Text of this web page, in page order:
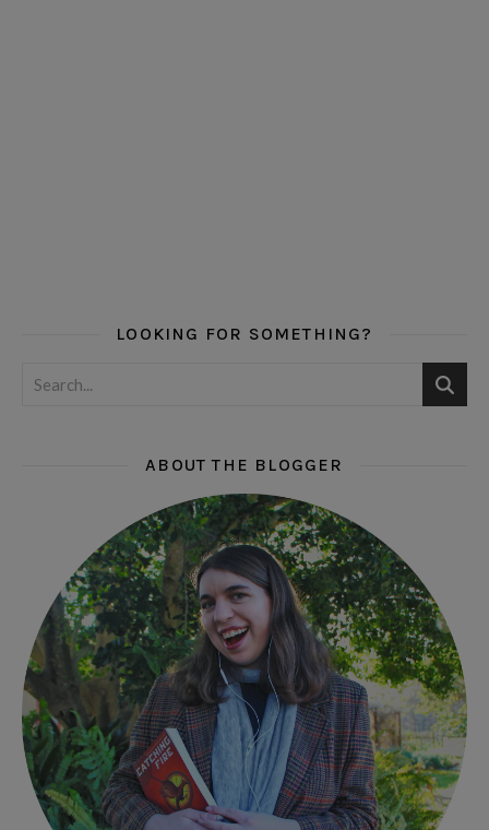
LOOKING FOR SOMETHING?
ABOUT THE BLOGGER